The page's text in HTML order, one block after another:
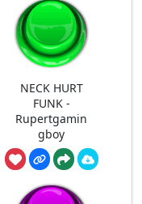
NECK HURT
FUNK -
Rupertgamin
gboy